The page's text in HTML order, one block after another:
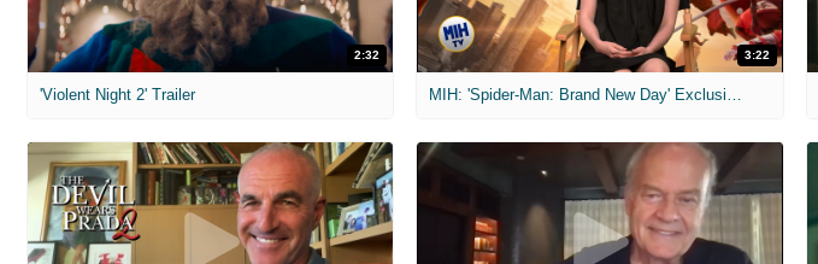
2:32
'Violent Night 2' Trailer
3:22
MIH: 'Spider-Man: Brand New Day' Exclusive Interviews